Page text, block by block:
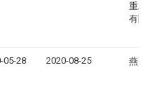
重工
有限
05-28 2020-08-25 燕山